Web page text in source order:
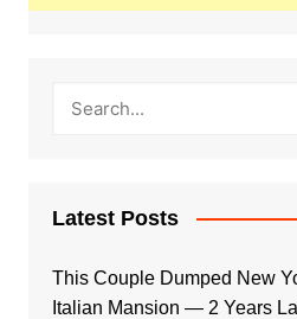
Latest Posts
This Couple Dumped New
Italian Mansion — 2 Years